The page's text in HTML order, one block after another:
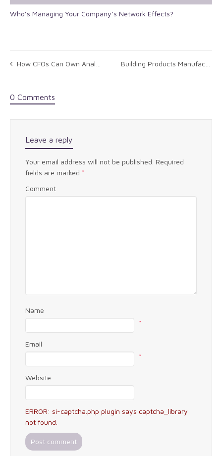
Who’s Managing Your Company’s Network Effects?
How CFOs Can Own Analytics
0 Comments
Leave a reply
Your email address will not be published. Required
fields are marked *
Comment
Name
*
Email
*
Website
ERROR: si-captcha.php plugin says captcha_library
not found.